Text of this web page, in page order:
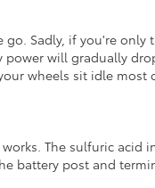
Sadly, if you're only
power will gradually
wheels sit idle
The sulfuric acid
battery post and